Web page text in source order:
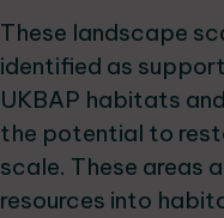
These landscape
identified as
UKBAP habitats
the potential to
scale. These areas
resources into